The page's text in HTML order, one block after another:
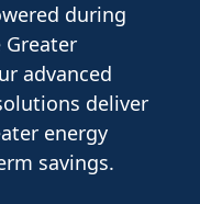
during
advanced
deliver
energy
savings.